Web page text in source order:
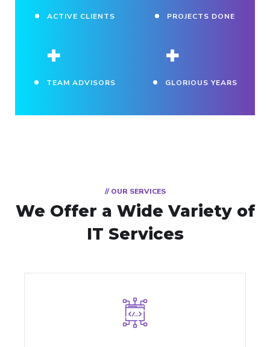
ACTIVE CLIENTS PROJECTS DONE
+
TEAM ADVISORS
+
GLORIOUS YEARS
// OUR SERVICES
We Offer a WideVariety of
IT Services